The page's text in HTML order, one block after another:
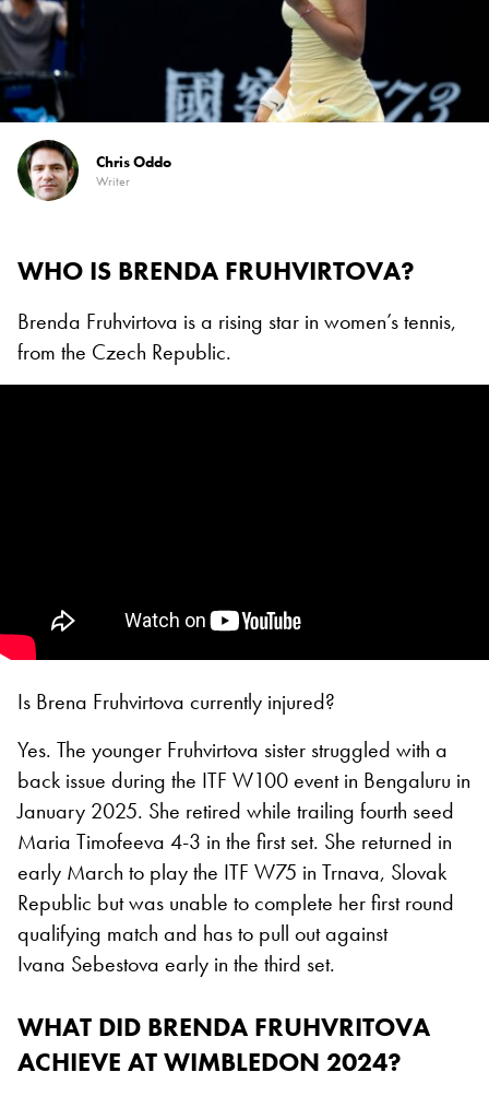
Chris Oddo
Writer
WHO IS BRENDA FRUHVIRTOVA?
Brenda Fruhvirtova is a rising star in women’s tennis,
from the Czech Republic.
Is Brena Fruhvirtova currently injured?
Yes. The younger Fruhvirtova sister struggled with a
back issue during the ITF W100 event in Bengaluru in
January 2025. She retired while trailing fourth seed
Maria Timofeeva 4-3 in the first set. She returned in
early March to play the ITF W75 in Trnava, Slovak
Republic but was unable to complete her first round
qualifying match and has to pull out against
Ivana Sebestova early in the third set.
WHAT DID BRENDA FRUHVRITOVA
ACHIEVE AT WIMBLEDON 2024?